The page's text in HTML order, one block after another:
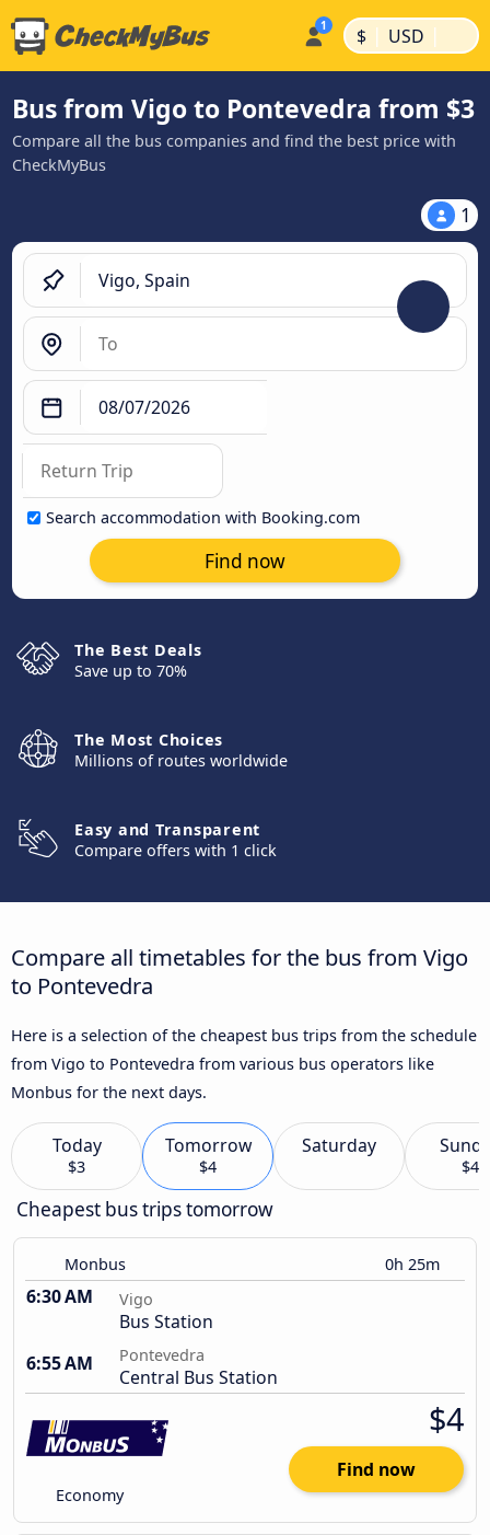
$ | USD |
Bus from Vigo to Pontevedra from $3
Compare all the bus companies and find the best price with
CheckMyBus
1
Search accommodation with Booking.com
Find now
The Best Deals
Save up to 70%
The Most Choices
Millions of routes worldwide
Easy and Transparent
Compare offers with 1 click
Compare all timetables for the bus from Vigo
to Pontevedra
Here is a selection of the cheapest bus trips from the schedule
from Vigo to Pontevedra from various bus operators like
Monbus for the next days.
Today
$3
Tomorrow
$4
Saturday
$4
Cheapest bus trips tomorrow
Monbus 0h 25m
6:30 AM Vigo
Bus Station
6:55 AM
Pontevedra
Central Bus Station
Economy
$4
Find now